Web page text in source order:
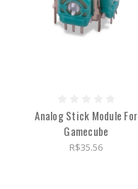
Analog Stick Module For
Gamecube
R$35.56